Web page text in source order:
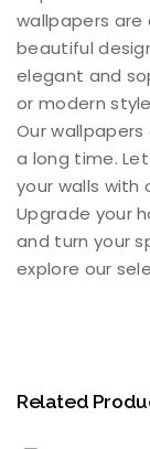
wallpapers are
beautiful
elegant and
or modern
Our
a long time.
your walls with
Upgrade your
and turn your
explore our
Related